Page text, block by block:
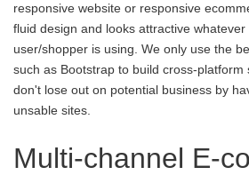
responsive website or responsive
fluid design and looks attractive
user/shopper is using. We only use the
such as Bootstrap to build cross-platform
don't lose out on potential business by
unsable sites.
Multi-channel E-